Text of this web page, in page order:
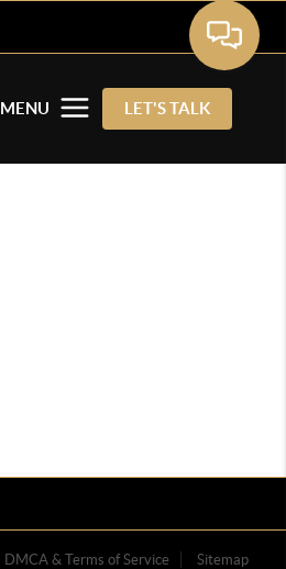
MENU LET'S TALK
DMCA & Terms of Service Sitemap